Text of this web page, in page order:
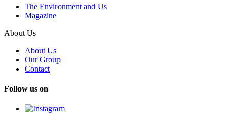
The Environment and Us
Magazine
About Us
About Us
Our Group
Contact
Follow us on